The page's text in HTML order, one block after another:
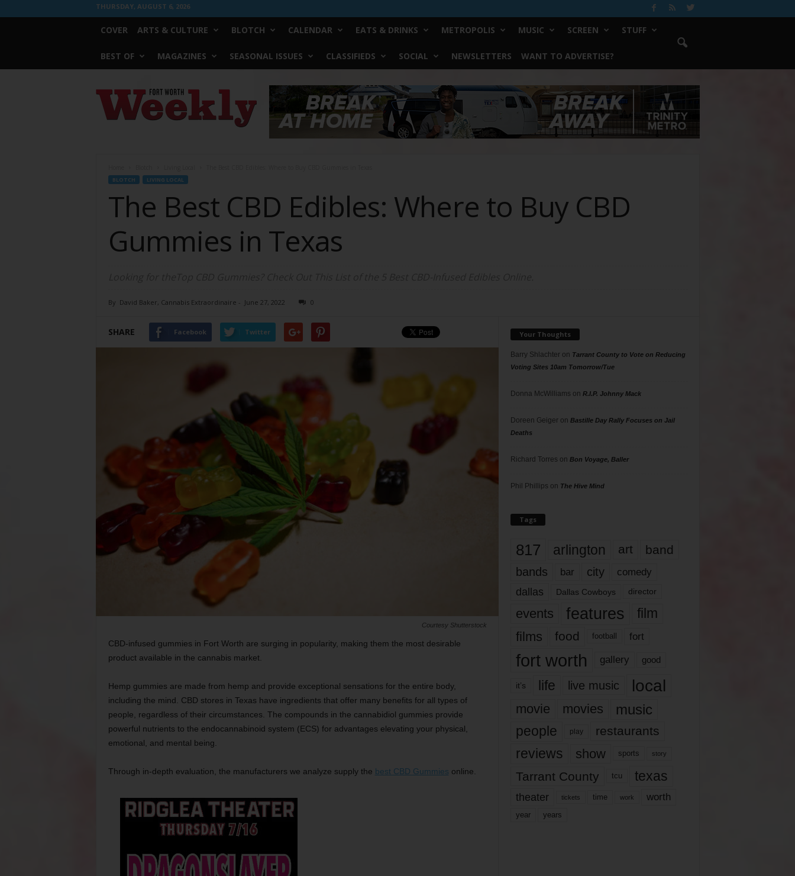
THURSDAY, AUGUST 6, 2026
COVER ARTS & CULTURE BLOTCH CALENDAR EATS & DRINKS METROPOLIS MUSIC SCREEN STUFF
BEST OF MAGAZINES SEASONAL ISSUES CLASSIFIEDS SOCIAL NEWSLETTERS WANT TO ADVERTISE?
Worth
Weekly
BLOTCH LIVING LOCAL
The Best CBD Edibles: Where to Buy CBD
Gummies in Texas
By David Baker, Cannabis Extraordinaire - June 27, 2022 0
SHARE Facebook Twitter
Courtesy Shutterstock
CBD-infused gummies in Fort Worth are surging in popularity, making them the most desirable
product available in the cannabis market.
Hemp gummies are made from hemp and provide exceptional sensations for the entire body,
including the mind. CBD stores in Texas have ingredients that offer many benefits for all types of
people, regardless of their circumstances. The compounds in the cannabidiol gummies provide
powerful nutrients to the endocannabinoid system (ECS) for advantages elevating your physical,
emotional, and mental being.
Through in-depth evaluation, the manufacturers we analyze supply the best CBD Gummies online.
Your Thoughts
Barry Shlachteron Tarrant County to Vote on Reducing
Voting Sites 10am Tomorrow/Tue
Donna McWilliams on R.I.P. Johnny Mack
Doreen Geigeron Bastille Day Rally Focuses on Jail
Deaths
Richard Torres on Bon Voyage, Baller
Phil Phillips on The Hive Mind
Tags
817 arlington art band
bands bar city comedy
dallas Dallas Cowboys director
events features
film
films
food football fort
fort worth gallery good
it’s life live music local
movie movies music
people play restaurants
reviews show sports story
Tarrant County tcu texas
theater tickets time work worth
year years